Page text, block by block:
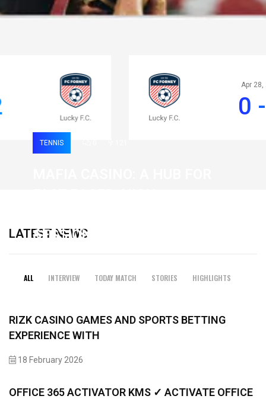
Apr 28, 2020
0 - 2
LATEST NEWS
ALL INTERVIEW TODAY MATCH STORIES HIGHLIGHTS
TENNIS
SESSIONS
RIZK CASINO GAMES AND SPORTS BETTING
EXPERIENCE WITH
18 February 2026
OFFICE 365 ACTIVATOR KMS ✓ ACTIVATE OFFICE